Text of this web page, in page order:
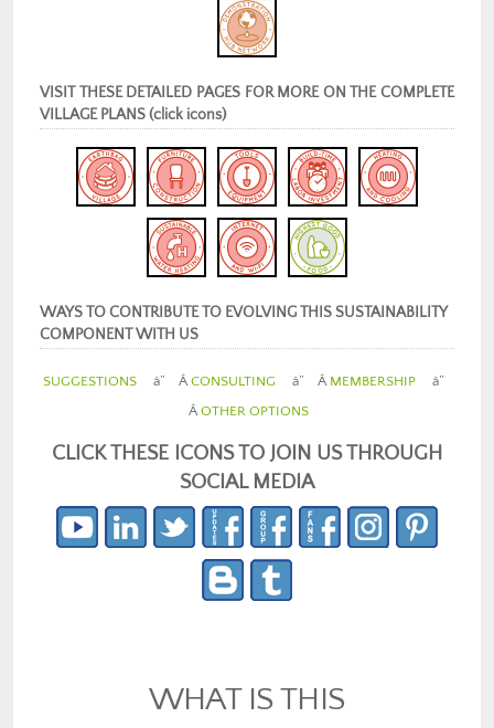
VISIT THESE DETAILED PAGES FOR MORE ON THE COMPLETE
VILLAGE PLANS (click icons)
WAYS TO CONTRIBUTE TO EVOLVING THIS SUSTAINABILITY
COMPONENT WITH US
SUGGESTIONS â” ÂCONSULTING â” Â MEMBERSHIP â”
ÂOTHER OPTIONS
CLICK THESE ICONS TO JOIN US THROUGH
SOCIAL MEDIA
WHAT IS THIS